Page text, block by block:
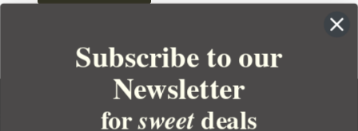
Subscribe to our
Newsletter
forsweetdeals